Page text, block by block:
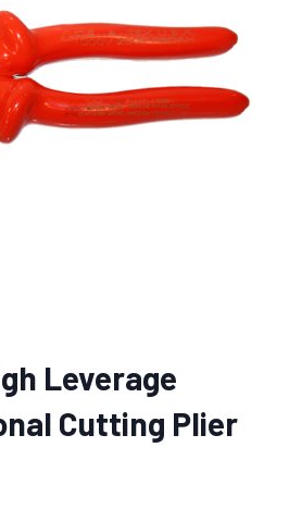
Leverage
Cutting Plier